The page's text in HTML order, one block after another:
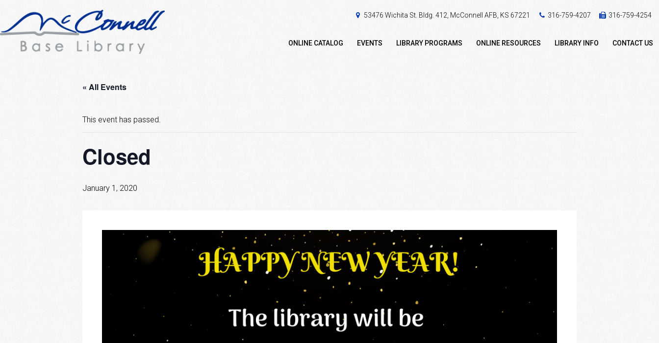
53476 Wichita St. Bldg. 412, McConnell AFB, KS 67221 316-759-4207 316-759-4254
ONLINE CATALOG EVENTS LIBRARY PROGRAMS ONLINE RESOURCES LIBRARY INFO CONTACT US
« All Events
This event has passed.
Closed
January 1, 2020